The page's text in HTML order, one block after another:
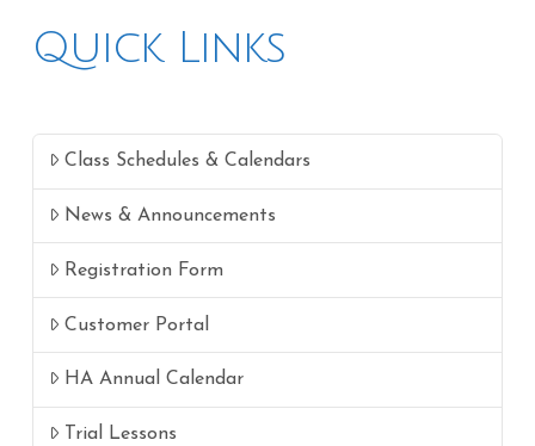
Quick Links
Class Schedules & Calendars
News & Announcements
Registration Form
Customer Portal
HA Annual Calendar
Trial Lessons